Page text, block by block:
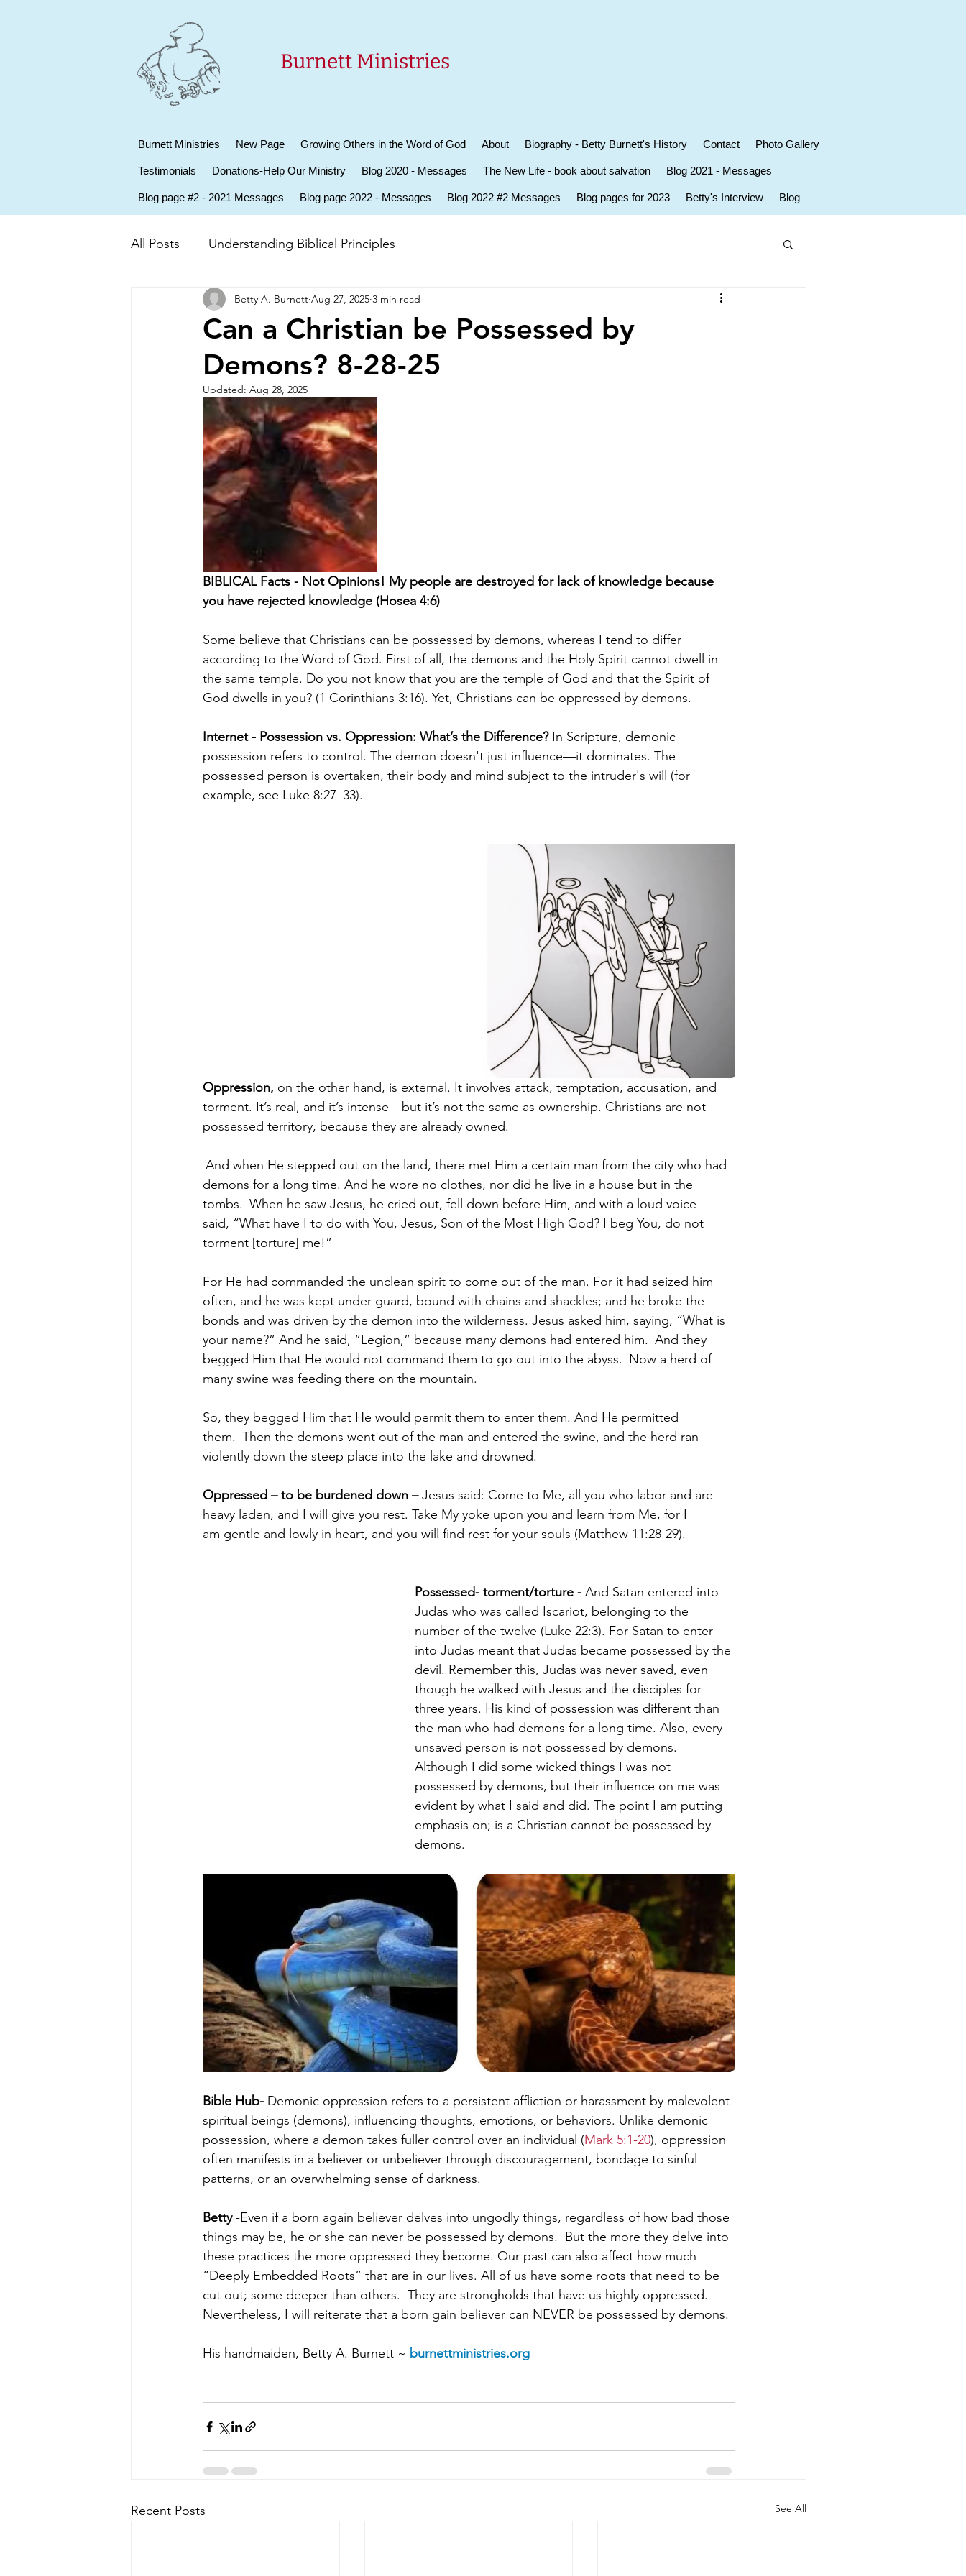
Burnett Ministries
Burnett Ministries New Page Growing Others in the Word of God About Biography - Betty Burnett's History Contact Photo Gallery
Testimonials Donations-Help Our Ministry Blog 2020 - Messages The New Life - book about salvation Blog 2021 - Messages
Blog page #2 - 2021 Messages Blog page 2022 - Messages Blog 2022 #2 Messages Blog pages for 2023 Betty's Interview Blog
All Posts Understanding Biblical Principles
Can a Christian be Possessed by
Demons? 8-28-25
Betty A. Burnett Aug 27, 2025 3 min read
Updated: Aug 28, 2025
BIBLICAL Facts - Not Opinions! My people are destroyed for lack of knowledge because
you have rejected knowledge (Hosea 4:6)
Some believe that Christians can be possessed by demons, whereas I tend to differ
according to the Word of God. First of all, the demons and the Holy Spirit cannot dwell in
the same temple. Do you not know that you are the temple of God and that the Spirit of
God dwells in you? (1 Corinthians 3:16). Yet, Christians can be oppressed by demons.
Internet - Possession vs. Oppression: What’s the Difference? In Scripture, demonic
possession refers to control. The demon doesn't just influence—it dominates. The
possessed person is overtaken, their body and mind subject to the intruder's will (for
example, see Luke 8:27–33).
Oppression, on the other hand, is external. It involves attack, temptation, accusation, and
torment. It’s real, and it’s intense—but it’s not the same as ownership. Christians are not
possessed territory, because they are already owned.
And when He stepped out on the land, there met Him a certain man from the city who had
demons for a long time. And he wore no clothes, nor did he live in a house but in the
tombs. When he saw Jesus, he cried out, fell down before Him, and with a loud voice
said, “What have I to do with You, Jesus, Son of the Most High God? I beg You, do not
torment [torture] me!”
For He had commanded the unclean spirit to come out of the man. For it had seized him
often, and he was kept under guard, bound with chains and shackles; and he broke the
bonds and was driven by the demon into the wilderness. Jesus asked him, saying, “What is
your name?” And he said, “Legion,” because many demons had entered him. And they
begged Him that He would not command them to go out into the abyss. Now a herd of
many swine was feeding there on the mountain.
So, they begged Him that He would permit them to enter them. And He permitted
them. Then the demons went out of the man and entered the swine, and the herd ran
violently down the steep place into the lake and drowned.
Oppressed – to be burdened down – Jesus said: Come to Me, all you who labor and are
heavy laden, and I will give you rest. Take My yoke upon you and learn from Me, for I
am gentle and lowly in heart, and you will find rest for your souls (Matthew 11:28-29).
Possessed- torment/torture - And Satan entered into
Judas who was called Iscariot, belonging to the
number of the twelve (Luke 22:3). For Satan to enter
into Judas meant that Judas became possessed by the
devil. Remember this, Judas was never saved, even
though he walked with Jesus and the disciples for
three years. His kind of possession was different than
the man who had demons for a long time. Also, every
unsaved person is not possessed by demons.
Although I did some wicked things I was not
possessed by demons, but their influence on me was
evident by what I said and did. The point I am putting
emphasis on; is a Christian cannot be possessed by
demons.
Bible Hub- Demonic oppression refers to a persistent affliction or harassment by malevolent
spiritual beings (demons), influencing thoughts, emotions, or behaviors. Unlike demonic
possession, where a demon takes fuller control over an individual (Mark 5:1-20), oppression
often manifests in a believer or unbeliever through discouragement, bondage to sinful
patterns, or an overwhelming sense of darkness.
Betty -Even if a born again believer delves into ungodly things, regardless of how bad those
things may be, he or she can never be possessed by demons.  But the more they delve into
these practices the more oppressed they become. Our past can also affect how much
“Deeply Embedded Roots” that are in our lives. All of us have some roots that need to be
cut out; some deeper than others.  They are strongholds that have us highly oppressed.
Nevertheless, I will reiterate that a born gain believer can NEVER be possessed by demons.
His handmaiden, Betty A. Burnett ~ burnettministries.org
Recent Posts See All